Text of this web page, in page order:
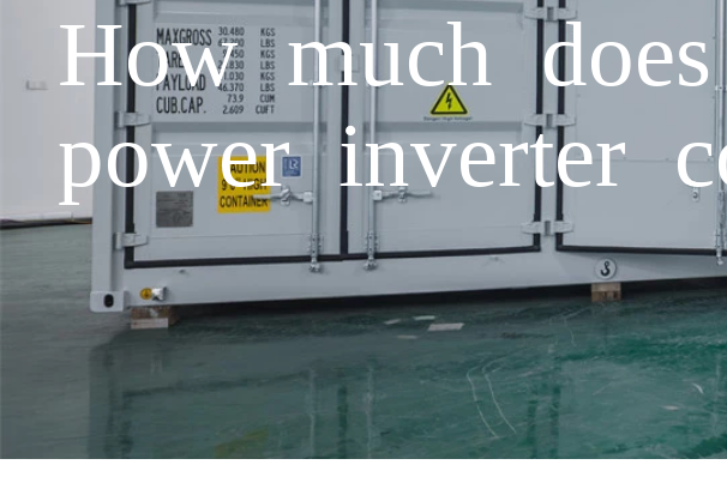
How much
power inverter